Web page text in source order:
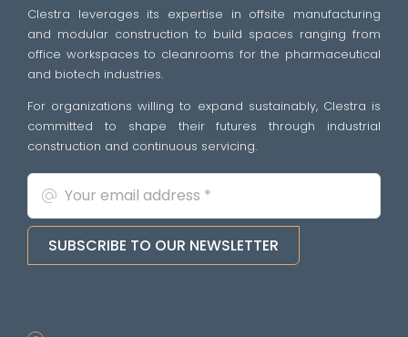
Clestra leverages its expertise in offsite manufacturing
and modular construction to build spaces ranging from
office workspaces to cleanrooms for the pharmaceutical
and biotech industries.
For organizations willing to expand sustainably, Clestra is
committed to shape their futures through industrial
construction and continuous servicing.
SUBSCRIBE TO OUR NEWSLETTER